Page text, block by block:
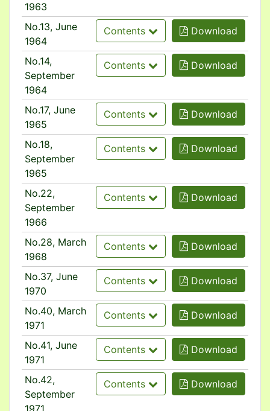
1963
No.13, June
1964
Contents Download
No.14,
September
1964
Contents Download
No.17, June
1965
Contents Download
No.18,
September
1965
Contents Download
No.22,
September
1966
Contents Download
No.28, March
1968
Contents Download
No.37, June
1970
Contents Download
No.40, March
1971
Contents Download
No.41, June
1971
Contents Download
No.42,
September
1971
Contents Download